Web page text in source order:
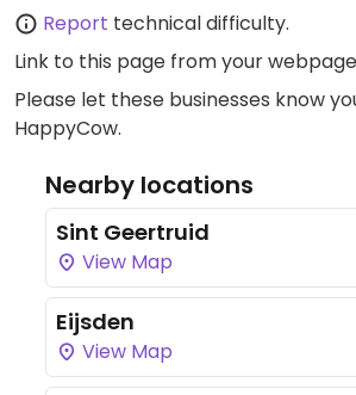
Report technical difficulty.
Link to this page from your
Please let these businesses know
HappyCow.
Nearby locations
Sint Geertruid
View Map
Eijsden
View Map